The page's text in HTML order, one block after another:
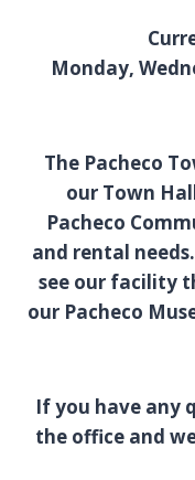
Monday,
The Pacheco
our Town
Pacheco
and rental
see our facility
our Pacheco
If you have any
the office and